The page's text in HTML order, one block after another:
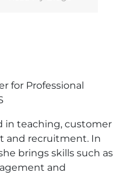
for Professional
in teaching, customer
and recruitment. In
brings skills such as
and